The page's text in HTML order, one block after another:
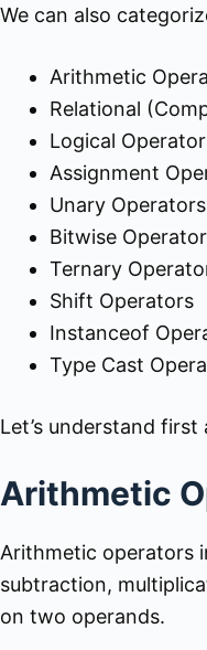
We can also
Arithmetic
Relational
Logical
Assignment
Unary Operators
Bitwise
Ternary
Shift Operators
Instanceof
Type Cast
Let’s understand
Arithmetic
Arithmetic operators
subtraction,
on two operands.